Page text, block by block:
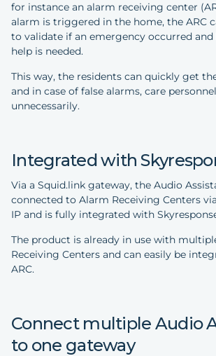
for instance an alarm receiving center
alarm is triggered in the home, the ARC
to validate if an emergency occurred
help is needed.
This way, the residents can quickly get
and in case of false alarms, care
unnecessarily.
Integrated with
Via a Squid.link gateway, the Audio
connected to Alarm Receiving Centers
IP and is fully integrated with
The product is already in use with
Receiving Centers and can easily be
ARC.
Connect multiple Audio
to one gateway